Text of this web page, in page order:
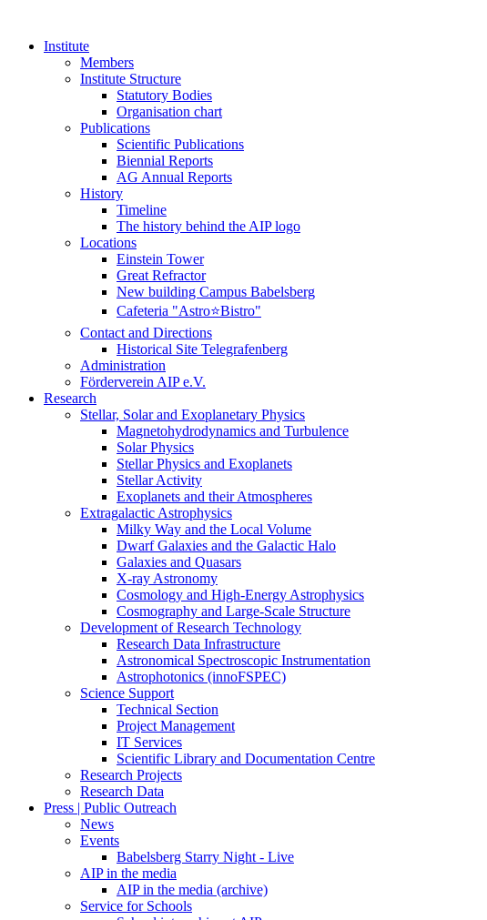
Institute
Members
Institute Structure
Statutory Bodies
Organisation chart
Publications
Scientific Publications
Biennial Reports
AG Annual Reports
History
Timeline
The history behind the AIP logo
Locations
Einstein Tower
Great Refractor
New building Campus Babelsberg
Cafeteria "Astro⭐Bistro"
Contact and Directions
Historical Site Telegrafenberg
Administration
Förderverein AIP e.V.
Research
Stellar, Solar and Exoplanetary Physics
Magnetohydrodynamics and Turbulence
Solar Physics
Stellar Physics and Exoplanets
Stellar Activity
Exoplanets and their Atmospheres
Extragalactic Astrophysics
Milky Way and the Local Volume
Dwarf Galaxies and the Galactic Halo
Galaxies and Quasars
X-ray Astronomy
Cosmology and High-Energy Astrophysics
Cosmography and Large-Scale Structure
Development of Research Technology
Research Data Infrastructure
Astronomical Spectroscopic Instrumentation
Astrophotonics (innoFSPEC)
Science Support
Technical Section
Project Management
IT Services
Scientific Library and Documentation Centre
Research Projects
Research Data
Press | Public Outreach
News
Events
Babelsberg Starry Night - Live
AIP in the media
AIP in the media (archive)
Service for Schools